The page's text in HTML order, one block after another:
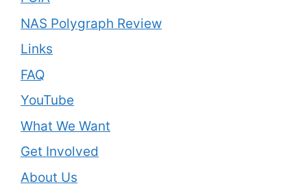
NAS Polygraph Review
Links
FAQ
YouTube
What We Want
Get Involved
About Us